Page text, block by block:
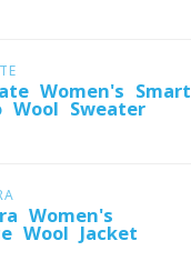
Women's Smart
Wool Sweater
Women's
Wool Jacket